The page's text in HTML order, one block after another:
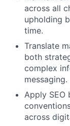
across all
upholding
time.
Translate
both
complex
messaging.
Apply
across